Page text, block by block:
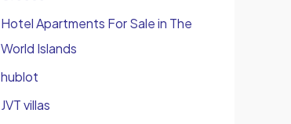
Hotel Apartments For Sale in The
World Islands
hublot
JVT villas